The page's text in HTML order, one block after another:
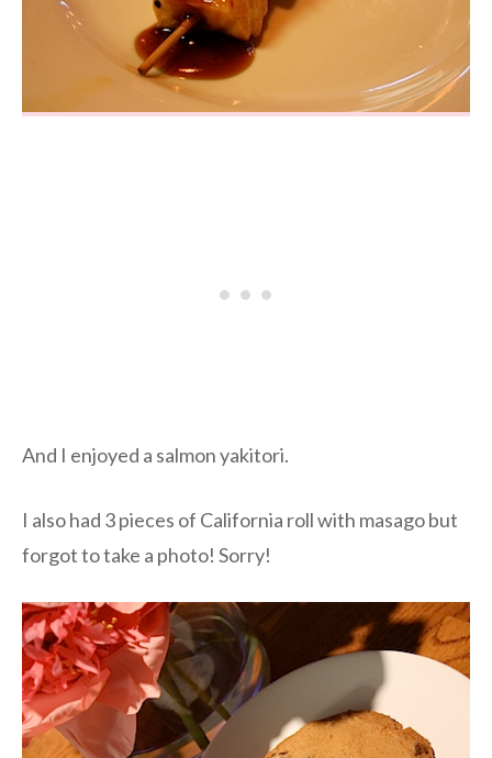
And I enjoyed a salmon yakitori.
I also had 3 pieces of California roll with masago but
forgot to take a photo! Sorry!